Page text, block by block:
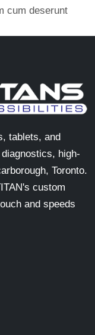
cum deserunt
tablets, and
high-
Toronto.
custom
and speeds